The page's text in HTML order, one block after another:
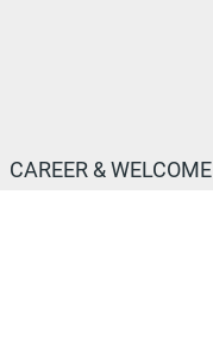
CAREER & WELCOME